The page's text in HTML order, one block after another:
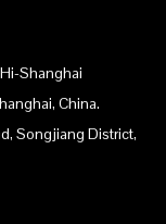
Shanghai
China.
Songjiang District,